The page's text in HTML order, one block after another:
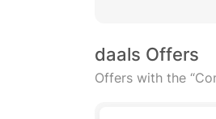
daals Offers
Offers with the